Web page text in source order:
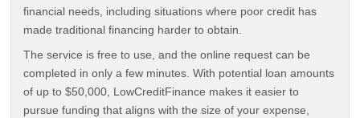
financial needs, including situations where poor credit has
made traditional financing harder to obtain.
The service is free to use, and the online request can be
completed in only a few minutes. With potential loan amounts
of up to $50,000, LowCreditFinance makes it easier to
pursue funding that aligns with the size of your expense,